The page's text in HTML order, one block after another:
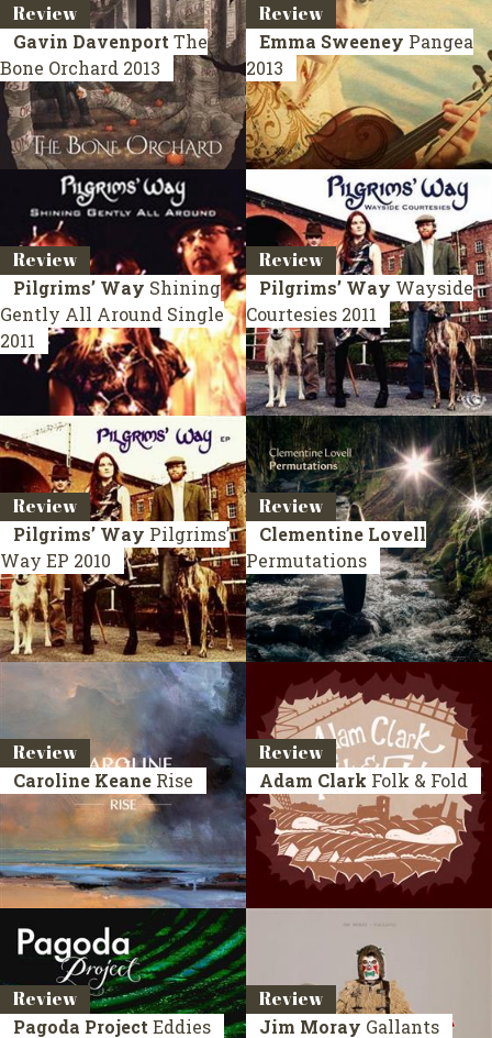
Review
Gavin Davenport The
Bone Orchard 2013
Review
Emma Sweeney Pangea
2013
Review
Pilgrims’ Way Shining
Gently All Around Single
2011
Review
Pilgrims’ Way Wayside
Courtesies 2011
Review
Pilgrims’ Way Pilgrims’
Way EP 2010
Review
Clementine Lovell
Permutations
Review
Caroline Keane Rise
Review
Adam Clark Folk & Fold
Review
Pagoda Project Eddies
Review
Jim Moray Gallants